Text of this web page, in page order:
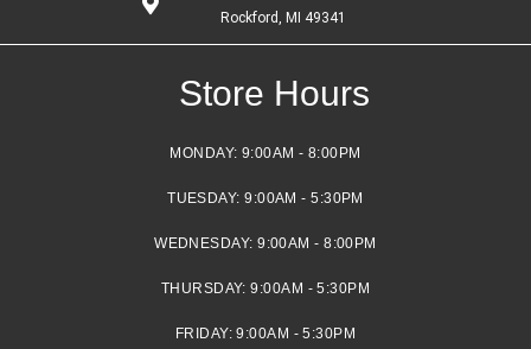
Rockford, MI 49341
Store Hours
MONDAY: 9:00AM - 8:00PM
TUESDAY:9:00AM - 5:30PM
WEDNESDAY:9:00AM - 8:00PM
THURSDAY:9:00AM - 5:30PM
FRIDAY:9:00AM - 5:30PM